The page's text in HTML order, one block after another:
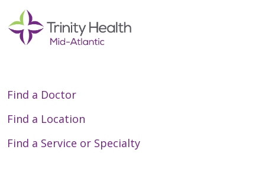
Find a Doctor
Find a Location
Find a Service or Specialty